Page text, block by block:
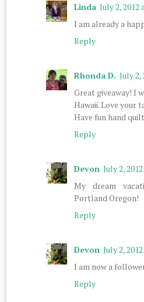
Linda July 2, 2012
I am already a
Reply
Rhonda D. July 2,
Great giveaway! I
Hawaii. Love your
Have fun hand
Reply
Devon July 2,
My dream
Portland Oregon!
Reply
Devon July 2,
I am now a
Reply